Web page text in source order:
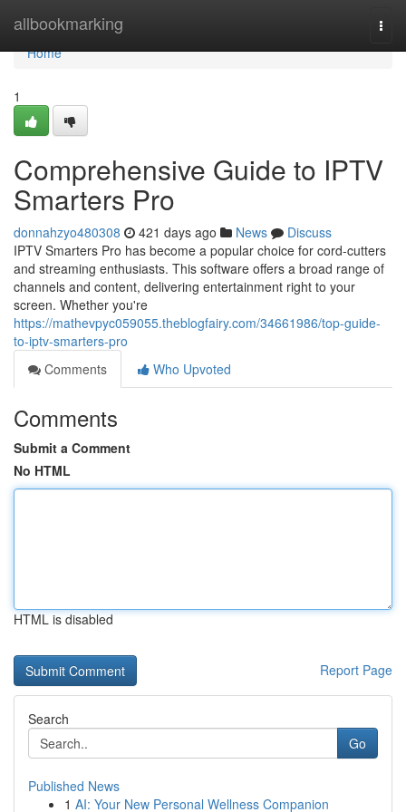
allbookmarking
Home
Home
1
Comprehensive Guide to IPTV
Smarters Pro
donnahzyo480308 421 days ago News
Discuss
IPTV Smarters Pro has become a popular choice for cord-cutters
and streaming enthusiasts. This software offers a broad range of
channels and content, delivering entertainment right to your
screen. Whether you're
https://mathevpyc059055.theblogfairy.com/34661986/top-guide-
to-iptv-smarters-pro
Comments
Who Upvoted
Comments
Submit a Comment
No HTML
HTML is disabled
Report Page
Search
Go
Published News
1 AI: Your New Personal Wellness Companion